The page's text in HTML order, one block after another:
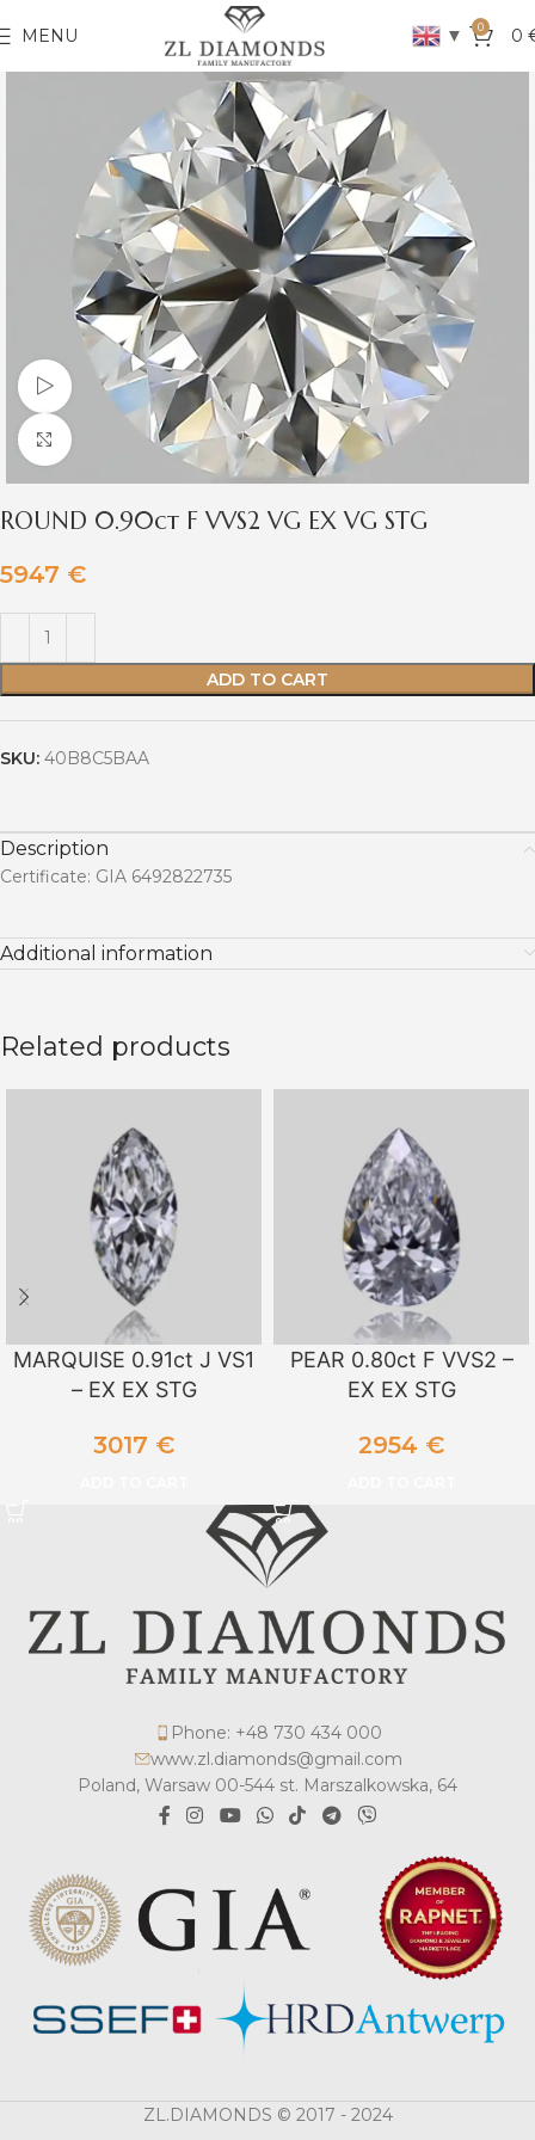
MENU ▼ 0 0
Watch video
Click to enlarge
ROUND 0.90ct F VVS2 VG EX VG STG
5947 €
ADD TO CART
SKU: 40B8C5BAA
Description
Certificate: GIA 6492822735
Additional information
Related products
MARQUISE 0.91ct J VS1
– EX EX STG
3017 €
PEAR 0.80ct F VVS2 –
EX EX STG
2954 €
Phone: +48 730 434 000
www.zl.diamonds@gmail.com
Poland, Warsaw 00-544 st. Marszalkowska, 64
ZL.DIAMONDS © 2017 - 2024